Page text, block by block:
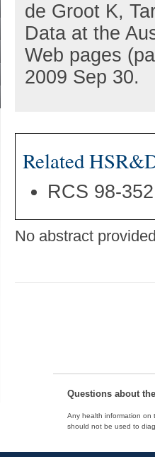
de Groot K,
Data at the
Web pages
2009 Sep 30.
Related
RCS 98-
No abstract
Questions about
Any health information on
should not be used to